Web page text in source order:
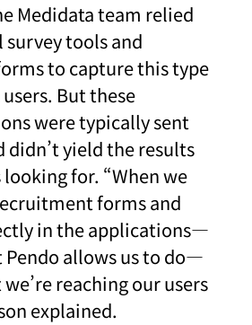
Medidata team relied
tools and
to capture this type
But these
were typically sent
didn’t yield the results
for. “When we
forms and
in the applications—
Pendo allows us to do—
reaching our users
explained.